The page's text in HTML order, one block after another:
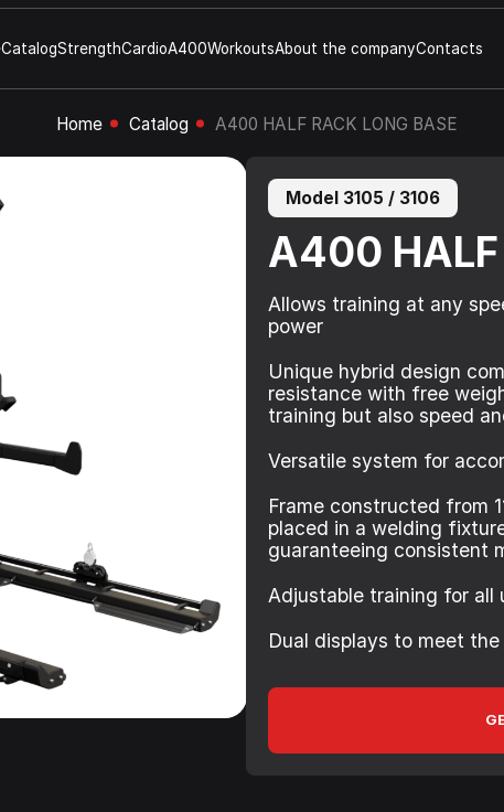
CatalogStrengthCardioA400WorkoutsAbout the companyContacts
Home Catalog A400 HALF RACK LONG BASE
Model 3105 / 3106
A400 HALF
Allows training at any
power
Unique hybrid design
resistance with free
training but also speed
Versatile system for
Frame constructed from
placed in a welding
guaranteeing consistent
Adjustable training for all
Dual displays to meet